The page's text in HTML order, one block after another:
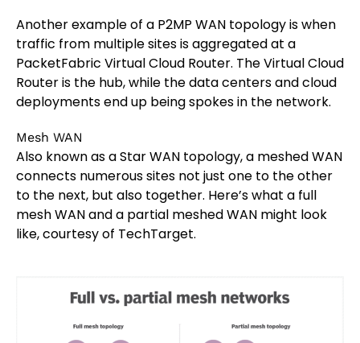
Another example of a P2MP WAN topology is when
traffic from multiple sites is aggregated at a
PacketFabric Virtual Cloud Router. The Virtual Cloud
Router is the hub, while the data centers and cloud
deployments end up being spokes in the network.
Mesh WAN
Also known as a Star WAN topology, a meshed WAN
connects numerous sites not just one to the other
to the next, but also together. Here’s what a full
mesh WAN and a partial meshed WAN might look
like, courtesy of TechTarget.